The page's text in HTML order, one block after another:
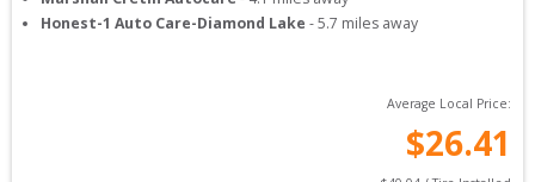
Honest-1 Auto Care-Diamond Lake -5.7 miles away
Average Local Price:
$26.41